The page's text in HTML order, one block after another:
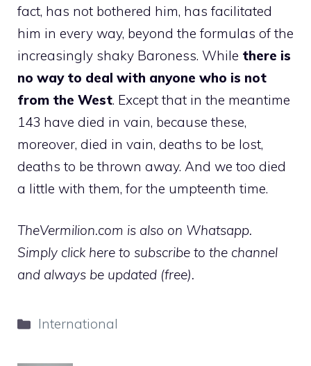
fact, has not bothered him, has facilitated
him in every way, beyond the formulas of the
increasingly shaky Baroness. While there is
no way to deal with anyone who is not
from the West. Except that in the meantime
143 have died in vain, because these,
moreover, died in vain, deaths to be lost,
deaths to be thrown away. And we too died
a little with them, for the umpteenth time.
TheVermilion.com is also on Whatsapp.
Simply click here to subscribe to the channel
and always be updated (free).
Categories
International